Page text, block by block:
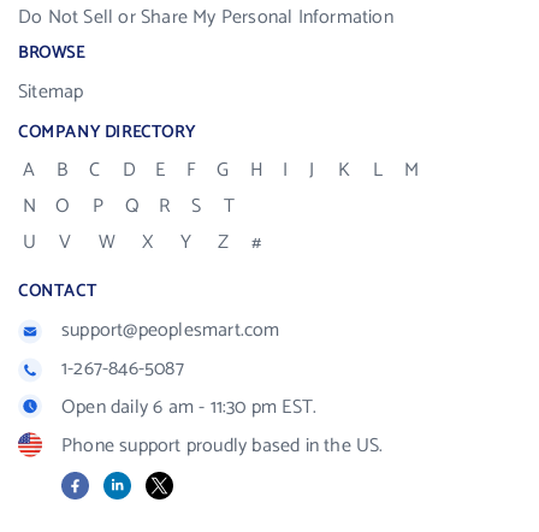
Do Not Sell or Share My Personal Information
BROWSE
Sitemap
COMPANY DIRECTORY
A B C D E F G H I J K L
M
N
O P Q R S
T
U
V W X Y Z #
CONTACT
support@peoplesmart.com
1-267-846-5087
Open daily 6 am - 11:30 pm EST.
Phone support proudly based in the US.
FacebookLinkedIn
X